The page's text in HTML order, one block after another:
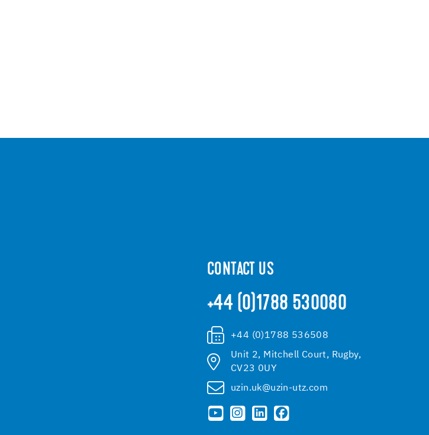
CONTACT US
+44 (0)1788 530080
+44 (0)1788 536508
Unit 2, Mitchell Court, Rugby,
CV23 0UY
uzin.uk@uzin-utz.com